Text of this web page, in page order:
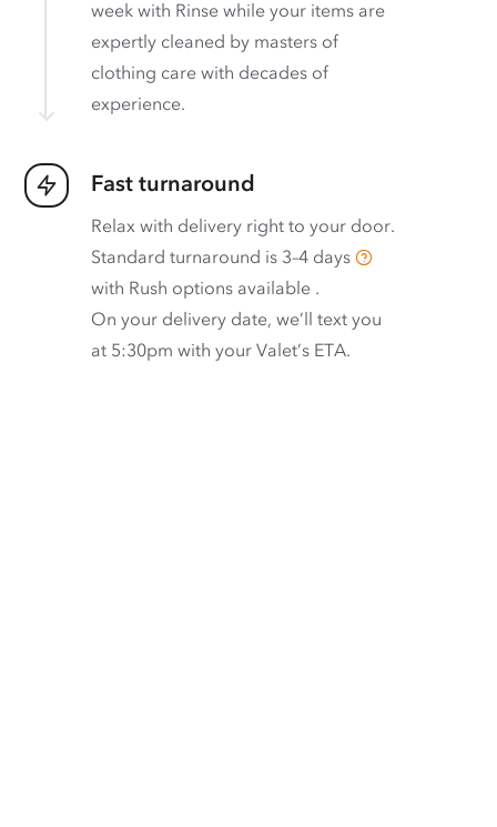
week with Rinse while your items are
expertly cleaned by masters of
clothing care with decades of
experience.
Fast turnaround
Relax with delivery right to your door.
Standard turnaround is 3–4 days
with Rush options available .
On your delivery date, we’ll text you
at 5:30pm with your Valet’s ETA.